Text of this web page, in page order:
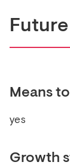
Future
Means
yes
Growth